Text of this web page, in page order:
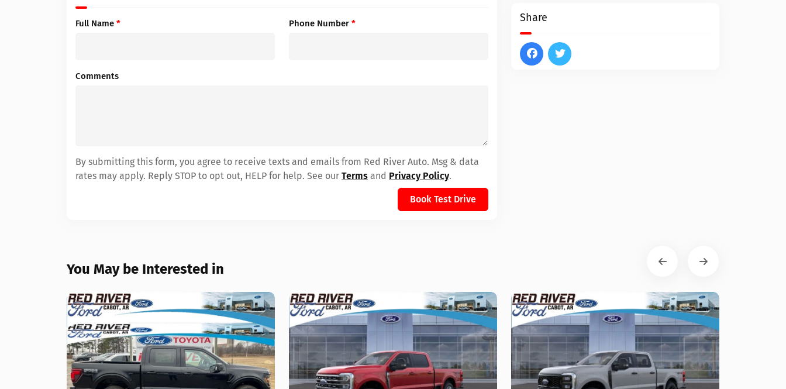
Full Name * Phone Number *
Comments
By submitting this form, you agree to receive texts and emails from Red River Auto. Msg & data
rates may apply. Reply STOP to opt out, HELP for help. See our Terms and Privacy Policy.
Book Test Drive
Share
You May be Interested in